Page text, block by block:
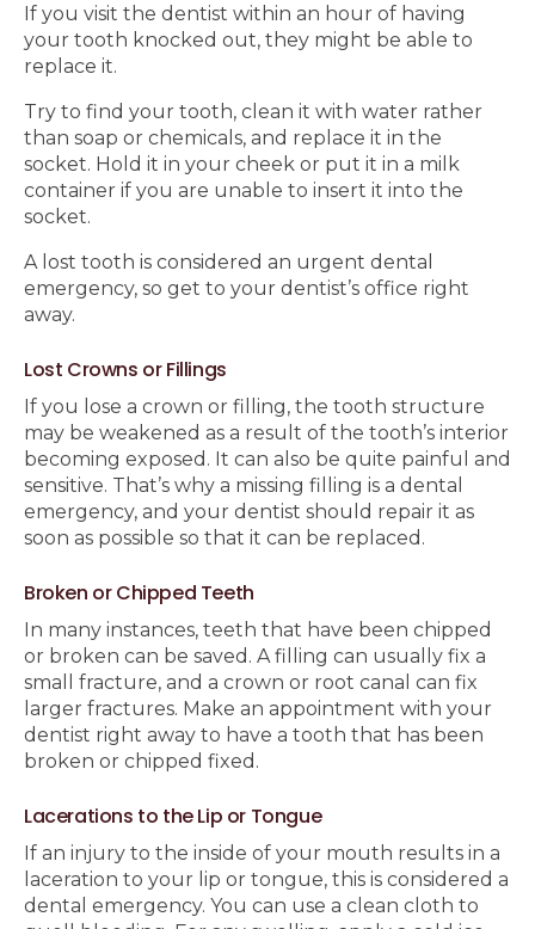
If you visit the dentist within an hour of having
your tooth knocked out, they might be able to
replace it.
Try to find your tooth, clean it with water rather
than soap or chemicals, and replace it in the
socket. Hold it in your cheek or put it in a milk
container if you are unable to insert it into the
socket.
A lost tooth is considered an urgent dental
emergency, so get to your dentist’s office right
away.
Lost Crowns or Fillings
If you lose a crown or filling, the tooth structure
may be weakened as a result of the tooth’s interior
becoming exposed. It can also be quite painful and
sensitive. That’s why a missing filling is a dental
emergency, and your dentist should repair it as
soon as possible so that it can be replaced.
Broken or Chipped Teeth
In many instances, teeth that have been chipped
or broken can be saved. A filling can usually fix a
small fracture, and a crown or root canal can fix
larger fractures. Make an appointment with your
dentist right away to have a tooth that has been
broken or chipped fixed.
Lacerations to the Lip or Tongue
If an injury to the inside of your mouth results in a
laceration to your lip or tongue, this is considered a
dental emergency. You can use a clean cloth to